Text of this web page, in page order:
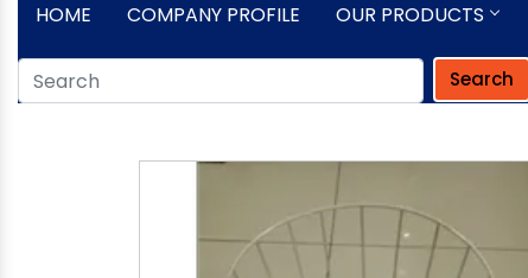
HOME COMPANY PROFILE OUR PRODUCTS
Search